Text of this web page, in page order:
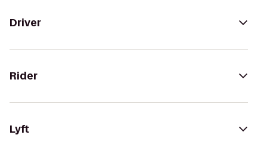
Driver
Rider
Lyft